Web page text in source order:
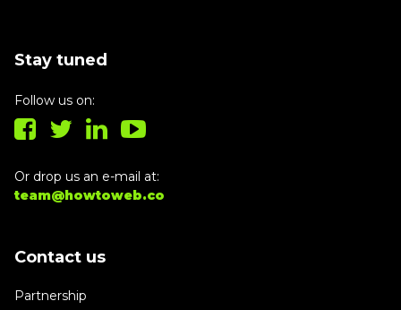
Stay tuned
Follow us on:
Or drop us an e-mail at:
team@howtoweb.co
Contact us
Partnership